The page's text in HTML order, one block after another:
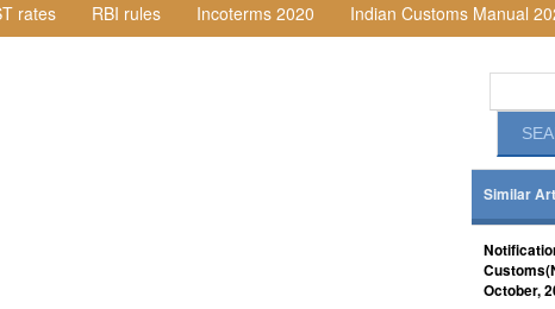
rates RBI rules Incoterms 2020 Indian Customs Manual
Similar
October,